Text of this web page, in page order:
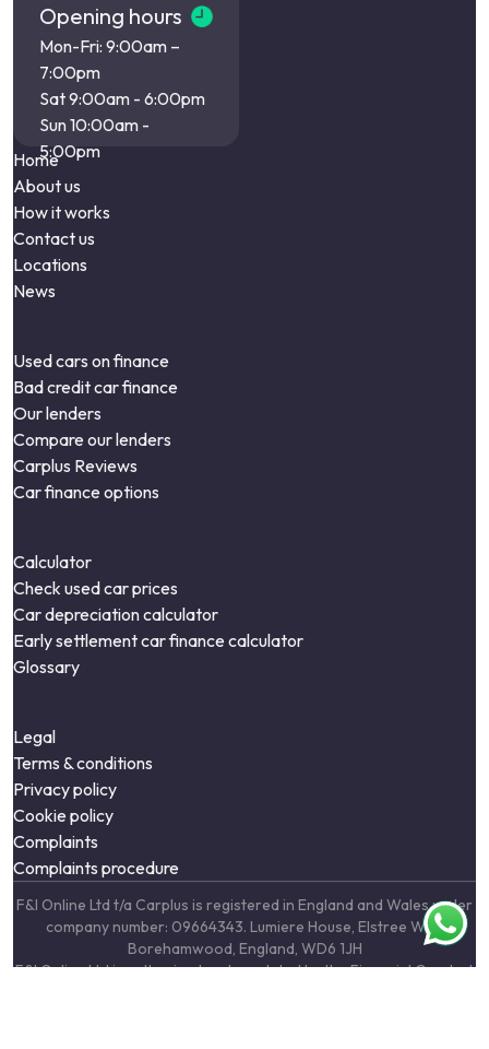
Opening hours
Mon-Fri: 9:00am –
7:00pm
Sat 9:00am - 6:00pm
Sun 10:00am -
5:00pm
Home
About us
How it works
Contact us
Locations
News
Used cars on finance
Bad credit car finance
Our lenders
Compare our lenders
Carplus Reviews
Car finance options
Calculator
Check used car prices
Car depreciation calculator
Early settlement car finance calculator
Glossary
Legal
Terms & conditions
Privacy policy
Cookie policy
Complaints
Complaints procedure
F&I Online Ltd t/a Carplus is registered in England and Wales under
company number: 09664343. Lumiere House, Elstree Way,
Borehamwood, England, WD6 1JH
F&I Online Ltd is authorised and regulated by the Financial Conduct